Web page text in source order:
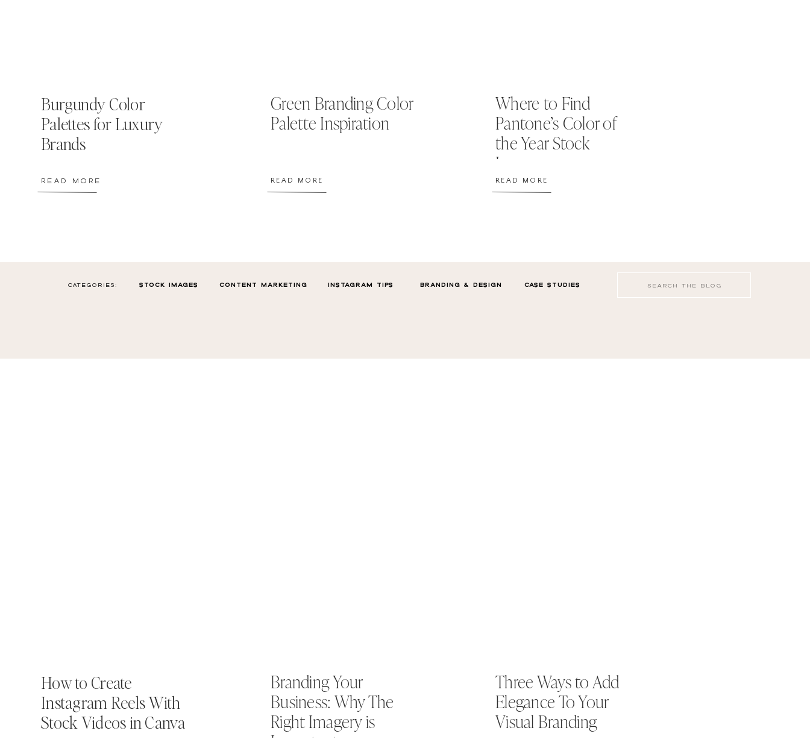
READ MORE
Burgundy Color
Palettes for Luxury
Brands
READ MORE
Green Branding Color
Palette Inspiration
READ MORE
Where to Find
Pantone’s Color of
the Year Stock
Images
CASE STUDIES
BRANDING & DESIGN
INSTAGRAM TIPS
CONTENT MARKETING
STOCK IMAGES
CATEGORIES:
How to Create
Instagram Reels With
Stock Videos in Canva
Branding Your
Business: Why The
Right Imagery is
Important
Three Ways to Add
Elegance To Your
Visual Branding